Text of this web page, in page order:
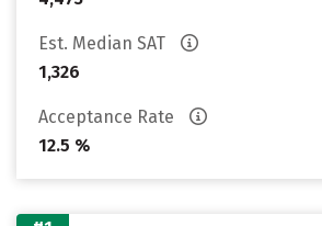
Est. Median SAT
1,326
Acceptance Rate
12.5 %